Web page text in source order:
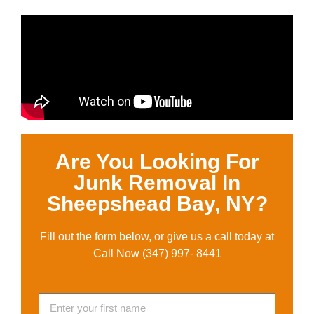
Are You Looking For
Junk Removal In
Sheepshead Bay, NY?
Fill out the form below, or give us a call today at
Call Now (347) 997- 8441